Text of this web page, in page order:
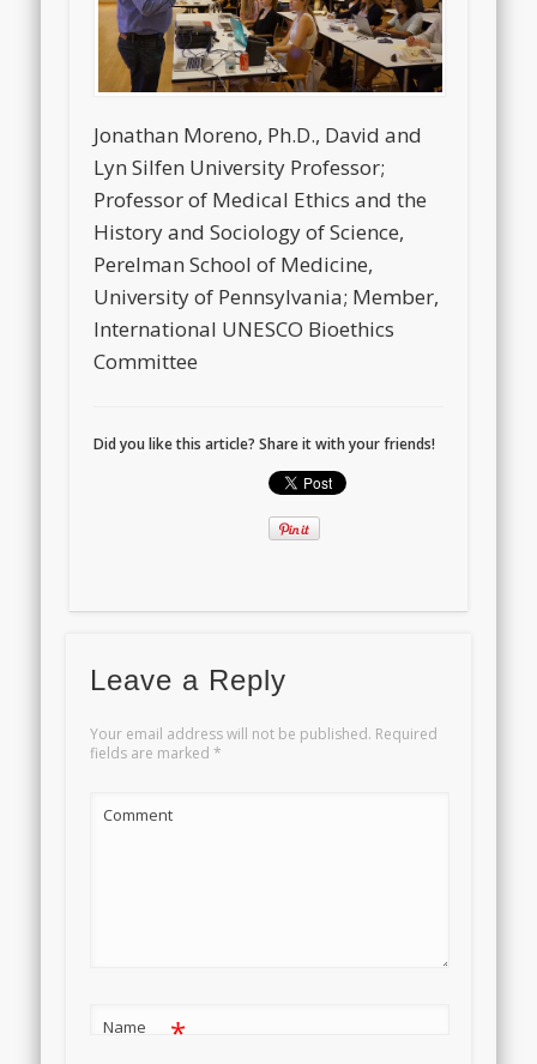
Jonathan Moreno, Ph.D., David and
Lyn Silfen University Professor;
Professor of Medical Ethics and the
History and Sociology of Science,
Perelman School of Medicine,
University of Pennsylvania; Member,
International UNESCO Bioethics
Committee
Did you like this article? Share it with your friends!
Leave a Reply
Your email address will not be published. Required
fields are marked *
Comment
Name *